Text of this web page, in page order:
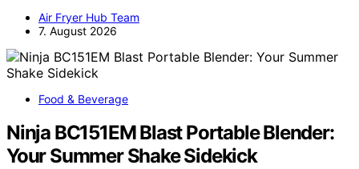
Air Fryer Hub Team
7. August 2026
Food & Beverage
Ninja BC151EM Blast Portable Blender:
Your Summer Shake Sidekick